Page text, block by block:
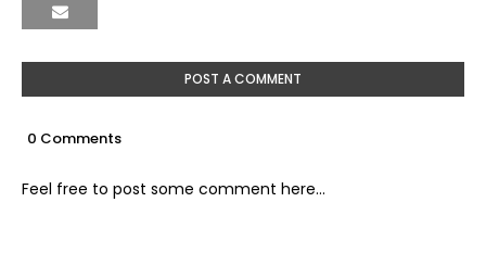
POST A COMMENT
0 Comments
Feel free to post some comment here...